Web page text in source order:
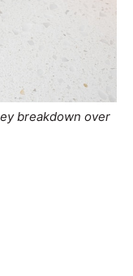
breakdown over